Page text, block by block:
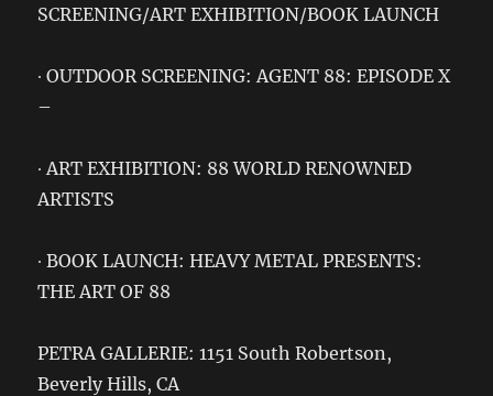
SCREENING/ART EXHIBITION/BOOK LAUNCH
∙ OUTDOOR SCREENING: AGENT 88: EPISODE X
–
∙ ART EXHIBITION: 88 WORLD RENOWNED
ARTISTS
∙ BOOK LAUNCH: HEAVY METAL PRESENTS:
THE ART OF 88
PETRA GALLERIE: 1151 South Robertson,
Beverly Hills, CA